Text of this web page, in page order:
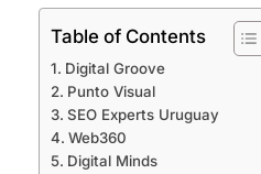
Table of Contents
Digital Groove
Punto Visual
SEO Experts Uruguay
Web360
Digital Minds